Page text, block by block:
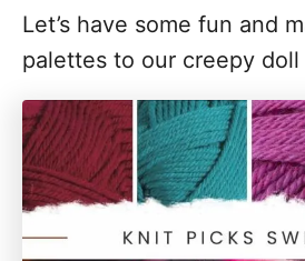
Let’s have some fun and
palettes to our creepy doll